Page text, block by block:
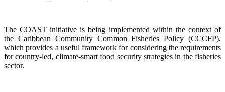
The COAST initiative is being implemented within the context of
the Caribbean Community Common Fisheries Policy (CCCFP),
which provides a useful framework for considering the requirements
for country-led, climate-smart food security strategies in the fisheries
sector.